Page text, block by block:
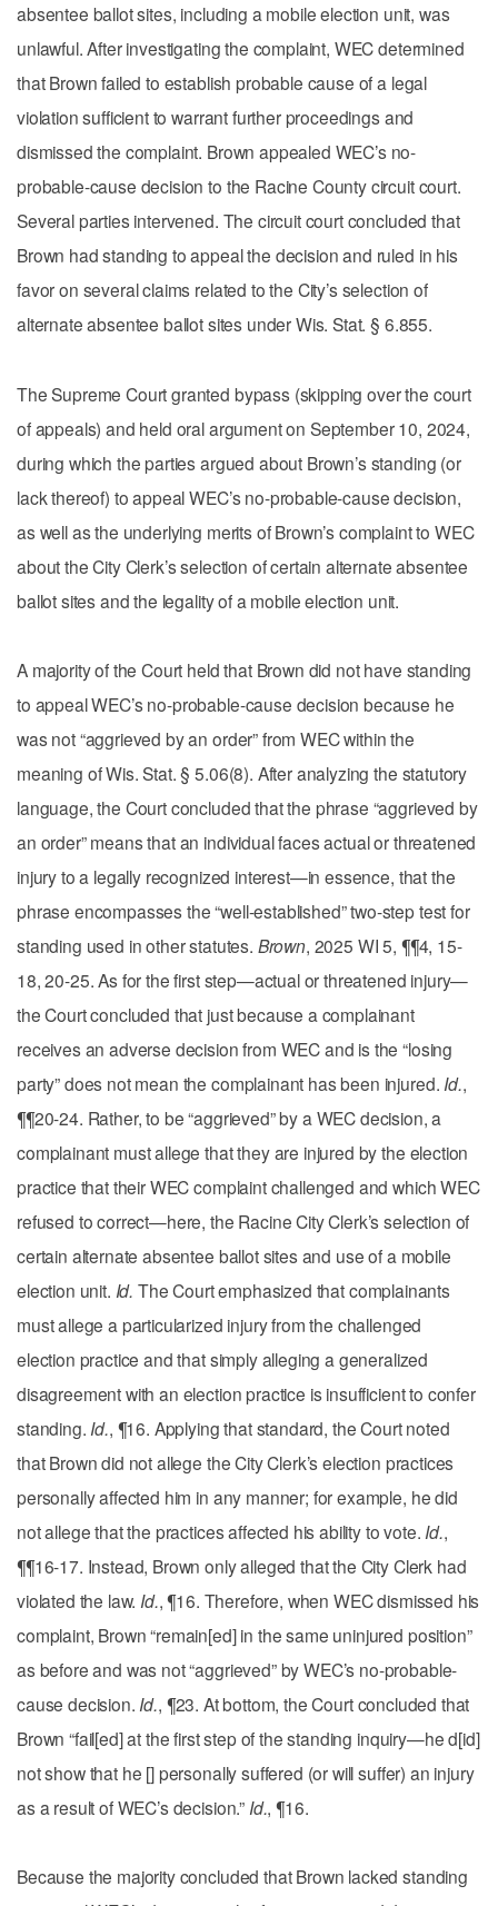
absentee ballot sites, including a mobile election unit, was
unlawful. After investigating the complaint, WEC determined
that Brown failed to establish probable cause of a legal
violation sufficient to warrant further proceedings and
dismissed the complaint. Brown appealed WEC’s no-
probable-cause decision to the Racine County circuit court.
Several parties intervened. The circuit court concluded that
Brown had standing to appeal the decision and ruled in his
favor on several claims related to the City’s selection of
alternate absentee ballot sites under Wis. Stat. § 6.855.
The Supreme Court granted bypass (skipping over the court
of appeals) and held oral argument on September 10, 2024,
during which the parties argued about Brown’s standing (or
lack thereof) to appeal WEC’s no-probable-cause decision,
as well as the underlying merits of Brown’s complaint to WEC
about the City Clerk’s selection of certain alternate absentee
ballot sites and the legality of a mobile election unit.
A majority of the Court held that Brown did not have standing
to appeal WEC’s no-probable-cause decision because he
was not “aggrieved by an order” from WEC within the
meaning of Wis. Stat. § 5.06(8). After analyzing the statutory
language, the Court concluded that the phrase “aggrieved by
an order” means that an individual faces actual or threatened
injury to a legally recognized interest—in essence, that the
phrase encompasses the “well-established” two-step test for
standing used in other statutes. Brown, 2025 WI 5, ¶¶4, 15-
18, 20-25. As for the first step—actual or threatened injury—
the Court concluded that just because a complainant
receives an adverse decision from WEC and is the “losing
party” does not mean the complainant has been injured. Id.,
¶¶20-24. Rather, to be “aggrieved” by a WEC decision, a
complainant must allege that they are injured by the election
practice that their WEC complaint challenged and which WEC
refused to correct—here, the Racine City Clerk’s selection of
certain alternate absentee ballot sites and use of a mobile
election unit. Id. The Court emphasized that complainants
must allege a particularized injury from the challenged
election practice and that simply alleging a generalized
disagreement with an election practice is insufficient to confer
standing. Id., ¶16. Applying that standard, the Court noted
that Brown did not allege the City Clerk’s election practices
personally affected him in any manner; for example, he did
not allege that the practices affected his ability to vote. Id.,
¶¶16-17. Instead, Brown only alleged that the City Clerk had
violated the law. Id., ¶16. Therefore, when WEC dismissed his
complaint, Brown “remain[ed] in the same uninjured position”
as before and was not “aggrieved” by WEC’s no-probable-
cause decision. Id., ¶23. At bottom, the Court concluded that
Brown “fail[ed] at the first step of the standing inquiry—he d[id]
not show that he [] personally suffered (or will suffer) an injury
as a result of WEC’s decision.” Id., ¶16.
Because the majority concluded that Brown lacked standing